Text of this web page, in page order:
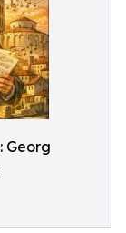
Georg